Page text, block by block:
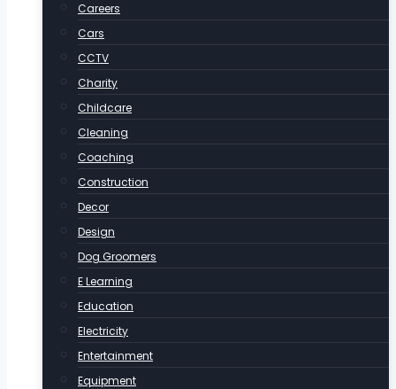
Careers
Cars
CCTV
Charity
Childcare
Cleaning
Coaching
Construction
Decor
Design
Dog Groomers
E Learning
Education
Electricity
Entertainment
Equipment